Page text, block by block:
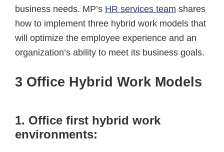
business needs. MP’s HR services team shares
how to implement three hybrid work models that
will optimize the employee experience and an
organization’s ability to meet its business goals.
3 Office Hybrid Work Models
1. Office first hybrid work
environments: